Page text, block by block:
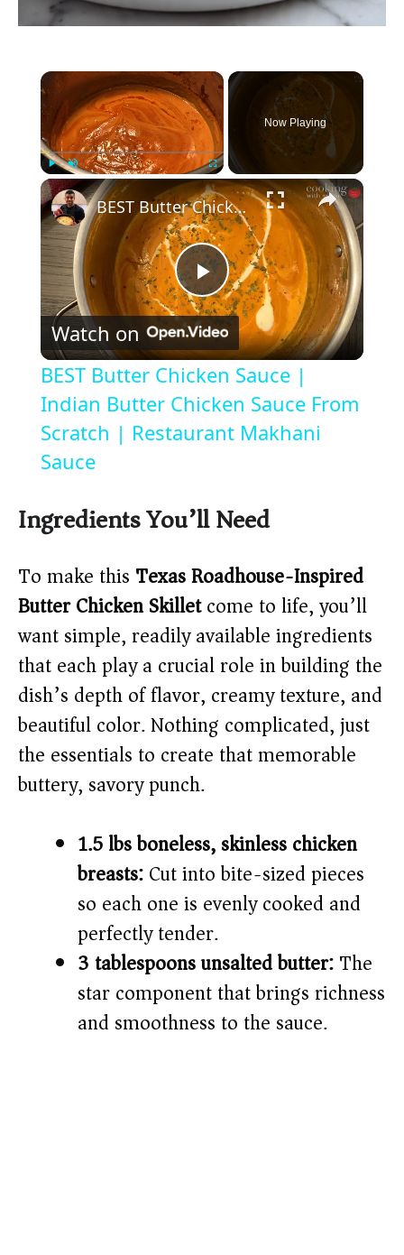
×
Play Unmute Fullscreen
Now Playing
×
P
l
a
V
i
d
e
o
BEST Butter Chicken Sauce | Indian Butter Chicken Sauce From Scratch | Restaurant Makhani Sauce
Watch on
BEST Butter Chicken Sauce |
Indian Butter Chicken Sauce From
Scratch | Restaurant Makhani
Sauce
Ingredients You’ll Need
To make this Texas Roadhouse-Inspired
Butter Chicken Skilletcome to life, you’ll
want simple, readily available ingredients
that each play a crucial role in building the
dish’s depth of flavor, creamy texture, and
beautiful color. Nothing complicated, just
the essentials to create that memorable
buttery, savory punch.
1.5 lbs boneless, skinless chicken
breasts:Cut into bite-sized pieces
so each one is evenly cooked and
perfectly tender.
3 tablespoons unsalted butter:The
star component that brings richness
and smoothness to the sauce.